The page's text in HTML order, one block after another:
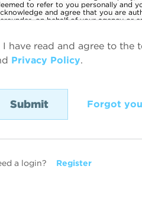
I have read and agree to the
Privacy Policy.
Forgot
a login? Register